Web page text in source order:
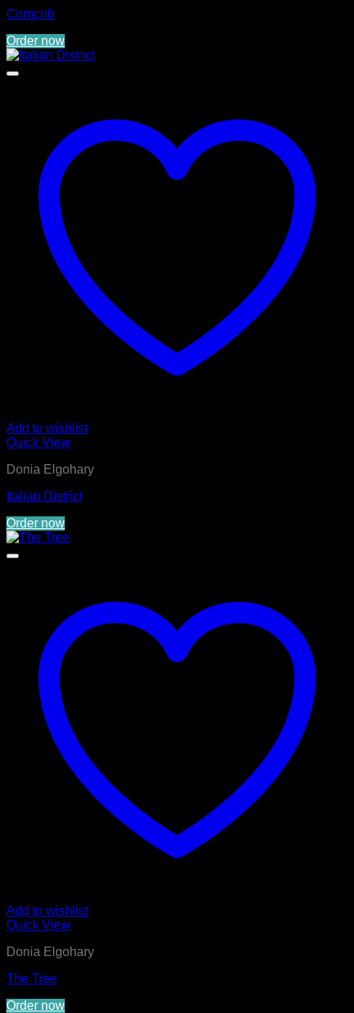
Corncrib
Order now
Add to wishlist
Quick View
Donia Elgohary
Italian District
Order now
Add to wishlist
Quick View
Donia Elgohary
The Tree
Order now